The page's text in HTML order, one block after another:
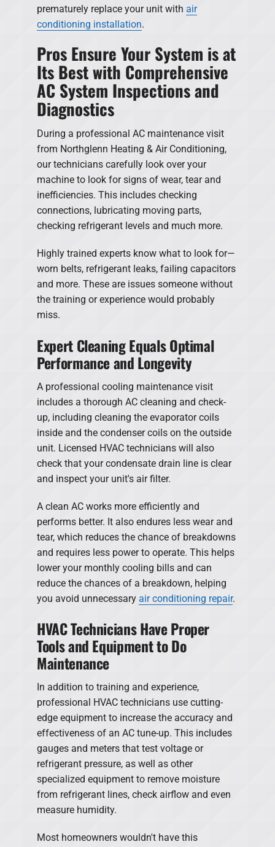
prematurely replace your unit with air
conditioning installation.
Pros Ensure Your System is at
Its Best with Comprehensive
AC System Inspections and
Diagnostics
During a professional AC maintenance visit
from Northglenn Heating & Air Conditioning,
our technicians carefully look over your
machine to look for signs of wear, tear and
inefficiencies. This includes checking
connections, lubricating moving parts,
checking refrigerant levels and much more.
Highly trained experts know what to look for—
worn belts, refrigerant leaks, failing capacitors
and more. These are issues someone without
the training or experience would probably
miss.
Expert Cleaning Equals Optimal
Performance and Longevity
A professional cooling maintenance visit
includes a thorough AC cleaning and check-
up, including cleaning the evaporator coils
inside and the condenser coils on the outside
unit. Licensed HVAC technicians will also
check that your condensate drain line is clear
and inspect your unit's air filter.
A clean AC works more efficiently and
performs better. It also endures less wear and
tear, which reduces the chance of breakdowns
and requires less power to operate. This helps
lower your monthly cooling bills and can
reduce the chances of a breakdown, helping
you avoid unnecessary air conditioning repair.
HVAC Technicians Have Proper
Tools and Equipment to Do
Maintenance
In addition to training and experience,
professional HVAC technicians use cutting-
edge equipment to increase the accuracy and
effectiveness of an AC tune-up. This includes
gauges and meters that test voltage or
refrigerant pressure, as well as other
specialized equipment to remove moisture
from refrigerant lines, check airflow and even
measure humidity.
Most homeowners wouldn't have this